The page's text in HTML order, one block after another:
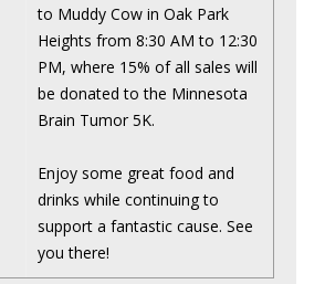
to Muddy Cow in Oak Park
Heights from 8:30 AM to 12:30
PM, where 15% of all sales will
be donated to the Minnesota
Brain Tumor 5K.
Enjoy some great food and
drinks while continuing to
support a fantastic cause. See
you there!